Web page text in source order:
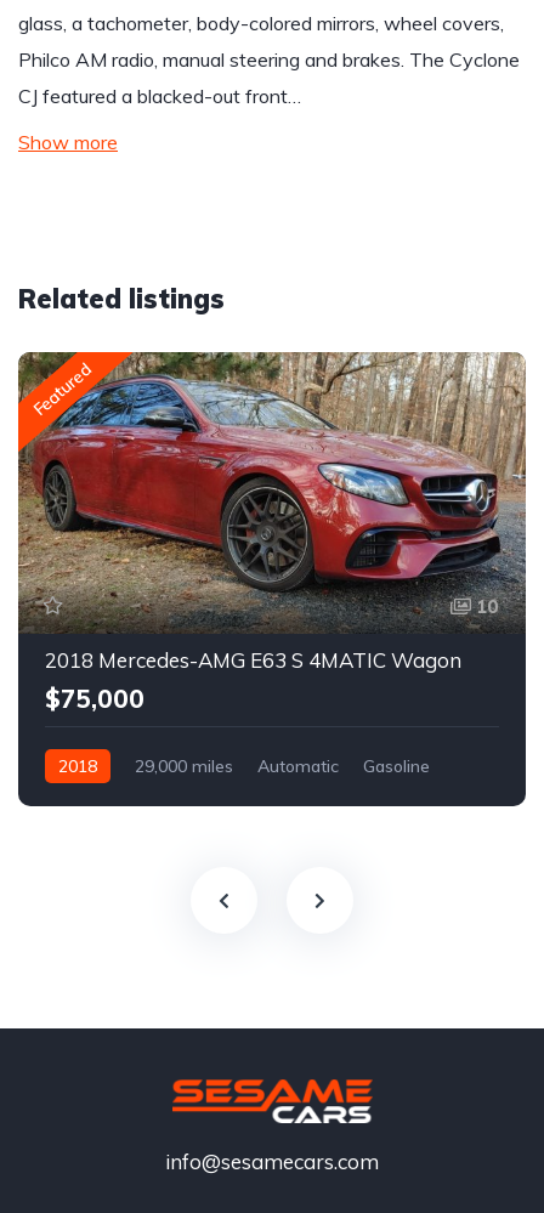
glass, a tachometer, body-colored mirrors, wheel covers,
Philco AM radio, manual steering and brakes. The Cyclone
CJ featured a blacked-out front…
Show more
Related listings
Featured
10
2018 Mercedes-AMG E63 S 4MATIC Wagon
$75,000
2018 29,000 miles Automatic Gasoline
info@sesamecars.com